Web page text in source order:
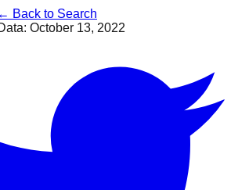
← Back to Search
October 13, 2022